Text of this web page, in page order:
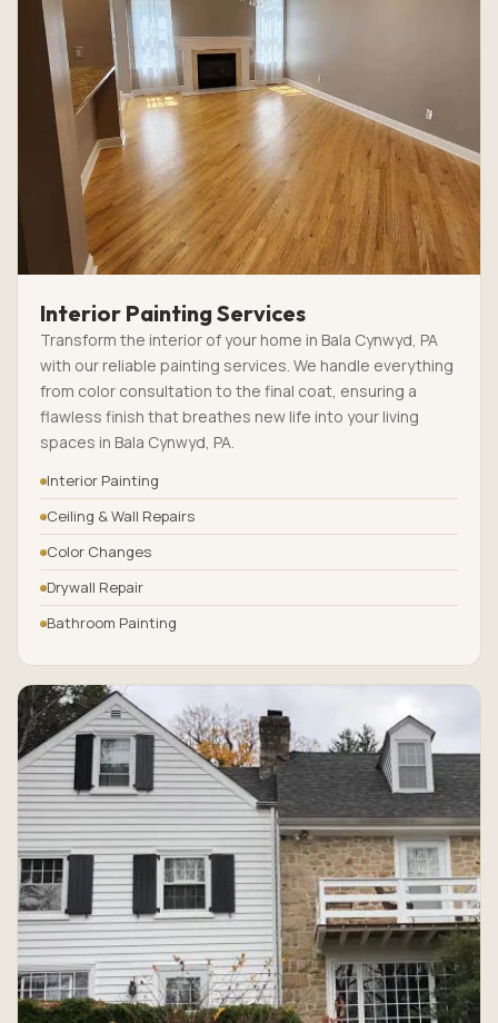
Interior Painting Services
Transform the interior of your home in Bala Cynwyd, PA
with our reliable painting services. We handle everything
from color consultation to the final coat, ensuring a
flawless finish that breathes new life into your living
spaces in Bala Cynwyd, PA.
Interior Painting
Ceiling & Wall Repairs
Color Changes
Drywall Repair
Bathroom Painting